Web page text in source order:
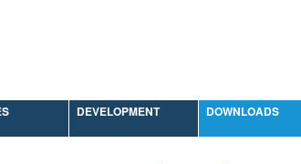
DEVELOPMENT DOWNLOADS